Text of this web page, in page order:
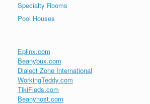
Specialty Rooms
Pool Houses
Eplinx.com
Beanybux.com
Dialect Zone International
WorkingTeddy.com
TikiFieds.com
Beanyhost.com